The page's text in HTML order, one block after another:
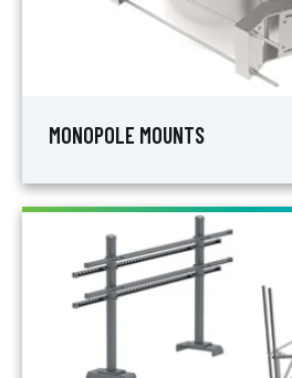
MONOPOLE MOUNTS